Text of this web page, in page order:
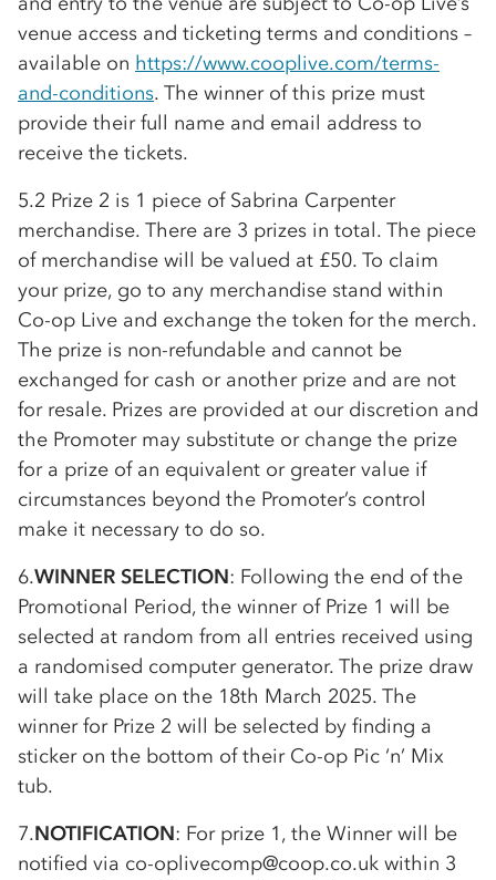
venue access and ticketing terms and conditions –
available on https://www.cooplive.com/terms-
and-conditions. The winner of this prize must
provide their full name and email address to
receive the tickets.
5.2 Prize 2 is 1 piece of Sabrina Carpenter
merchandise. There are 3 prizes in total. The piece
of merchandise will be valued at £50. To claim
your prize, go to any merchandise stand within
Co-op Live and exchange the token for the merch.
The prize is non-refundable and cannot be
exchanged for cash or another prize and are not
for resale. Prizes are provided at our discretion and
the Promoter may substitute or change the prize
for a prize of an equivalent or greater value if
circumstances beyond the Promoter’s control
make it necessary to do so.
6.WINNER SELECTION: Following the end of the
Promotional Period, the winner of Prize 1 will be
selected at random from all entries received using
a randomised computer generator. The prize draw
will take place on the 18th March 2025. The
winner for Prize 2 will be selected by finding a
sticker on the bottom of their Co-op Pic ‘n’ Mix
tub.
7.NOTIFICATION: For prize 1, the Winner will be
notified via co-oplivecomp@coop.co.uk within 3